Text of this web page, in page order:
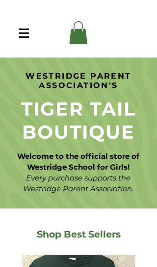
WESTRIDGE PARENT
ASSOCIATION'S
TIGER TAIL
BOUTIQUE
Welcome to the official store of
Westridge School for Girls!
Every purchase supports the
Westridge Parent Association.
Shop Best Sellers